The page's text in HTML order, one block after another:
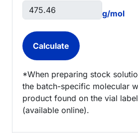
g/mol
*When preparing stock
the batch-specific molecular
product found on the vial
(available online).